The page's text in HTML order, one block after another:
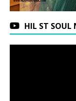
HIL ST SOUL